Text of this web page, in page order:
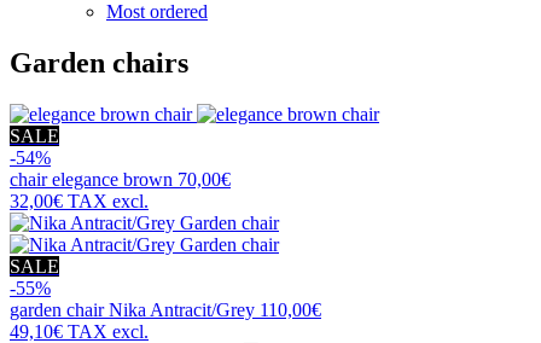
Most ordered
Garden chairs
SALE
-54%
chairelegance brown 70,00€
32,00€ TAX excl.
SALE
-55%
garden chairNika Antracit/Grey 110,00€
49,10€ TAX excl.